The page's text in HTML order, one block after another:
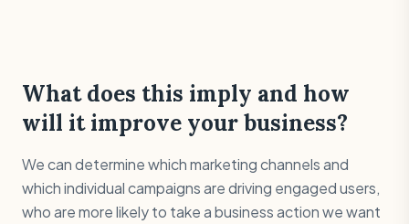
What does this imply and how
will it improve your business?
We can determine which marketing channels and
which individual campaigns are driving engaged users,
who are more likely to take a business action we want